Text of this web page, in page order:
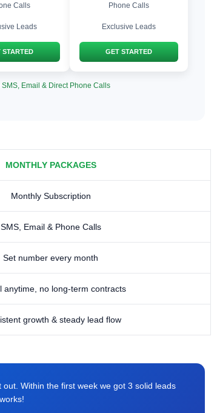
Calls
Leads
STARTED
Phone Calls
Exclusive Leads
GET STARTED
Email & Direct Phone Calls
MONTHLY PACKAGES
Monthly Subscription
SMS, Email & Phone Calls
Set number every month
anytime, no long-term contracts
growth & steady lead flow
Within the first week we got 3 solid leads